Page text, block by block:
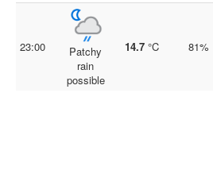
23:00
Patchy
rain
possible
14.7 °C 81%